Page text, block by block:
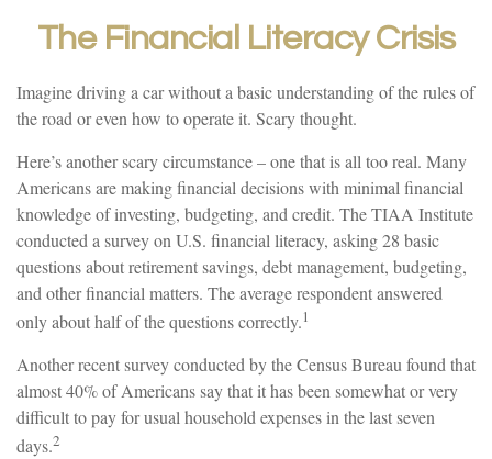
The Financial Literacy Crisis
Imagine driving a car without a basic understanding of the rules of
the road or even how to operate it. Scary thought.
Here’s another scary circumstance – one that is all too real. Many
Americans are making financial decisions with minimal financial
knowledge of investing, budgeting, and credit. The TIAA Institute
conducted a survey on U.S. financial literacy, asking 28 basic
questions about retirement savings, debt management, budgeting,
and other financial matters. The average respondent answered
only about half of the questions correctly.1
Another recent survey conducted by the Census Bureau found that
almost 40% of Americans say that it has been somewhat or very
difficult to pay for usual household expenses in the last seven
days.2